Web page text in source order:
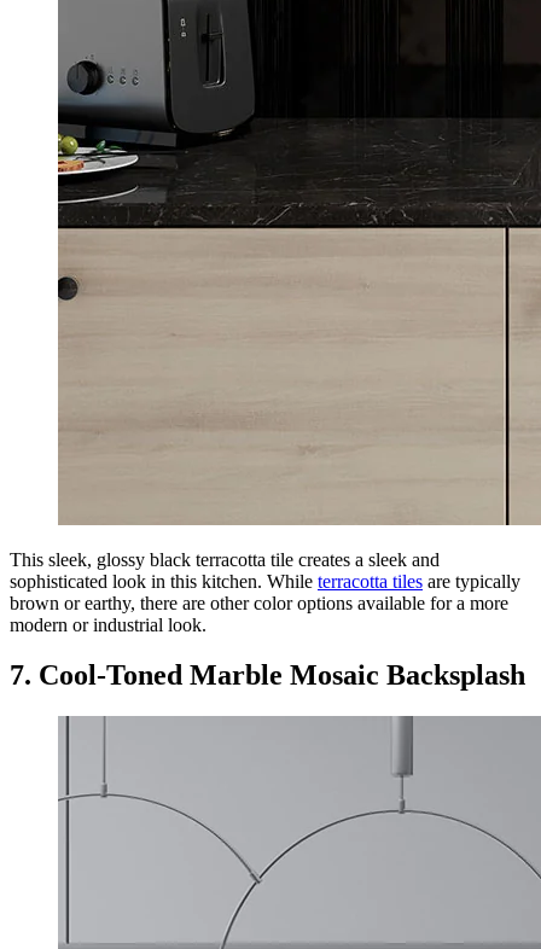
This sleek, glossy black terracotta tile creates a sleek and
sophisticated look in this kitchen. While terracotta tiles are typically
brown or earthy, there are other color options available for a more
modern or industrial look.
7. Cool-Toned Marble Mosaic Backsplash